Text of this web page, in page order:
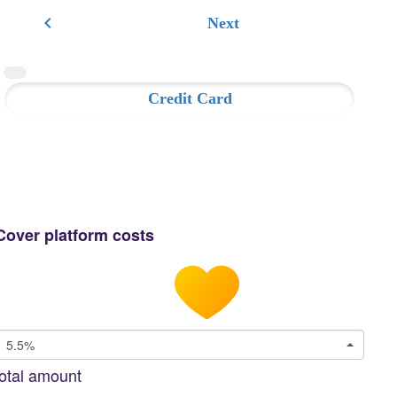
chevron_left Next
Credit Card
platform costs
5.5%
amount